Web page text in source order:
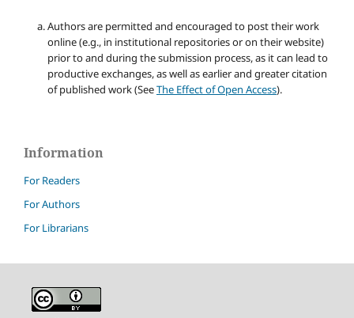
Authors are permitted and encouraged to post their work
online (e.g., in institutional repositories or on their website)
prior to and during the submission process, as it can lead to
productive exchanges, as well as earlier and greater citation
of published work (SeeThe Effect of Open Access).
Information
For Readers
For Authors
For Librarians